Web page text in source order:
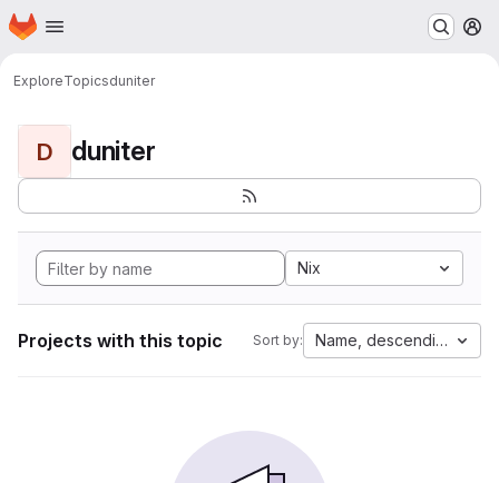
Skip to main content
Homepage
ExploreTopicsduniter
D duniter
Nix
Projects with this topic Sort by: Name, descending